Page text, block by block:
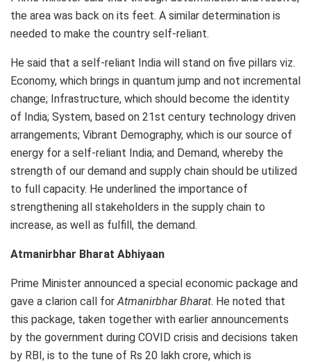
the area was back on its feet. A similar determination is
needed to make the country self-reliant.
He said that a self-reliant India will stand on five pillars viz.
Economy, which brings in quantum jump and not incremental
change; Infrastructure, which should become the identity
of India; System, based on 21st century technology driven
arrangements; Vibrant Demography, which is our source of
energy for a self-reliant India; and Demand, whereby the
strength of our demand and supply chain should be utilized
to full capacity. He underlined the importance of
strengthening all stakeholders in the supply chain to
increase, as well as fulfill, the demand.
Atmanirbhar Bharat Abhiyaan
Prime Minister announced a special economic package and
gave a clarion call forAtmanirbhar Bharat. He noted that
this package, taken together with earlier announcements
by the government during COVID crisis and decisions taken
by RBI, is to the tune of Rs 20 lakh crore, which is